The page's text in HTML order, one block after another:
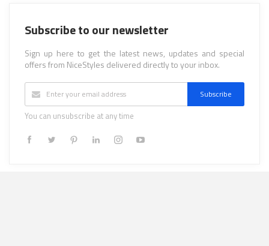
Subscribe to our newsletter
Sign up here to get the latest news, updates and special
offers from NiceStyles delivered directly to your inbox.
Subscribe
You can unsubscribe at any time